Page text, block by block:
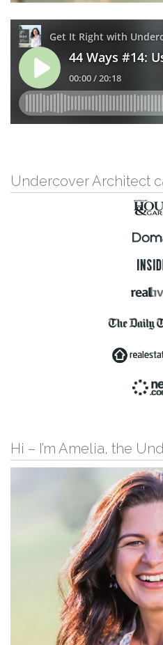
Undercover Architect
Hi – I’m Amelia, the